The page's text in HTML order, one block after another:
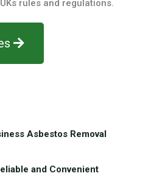
rules and regulations.
Asbestos Removal
and Convenient